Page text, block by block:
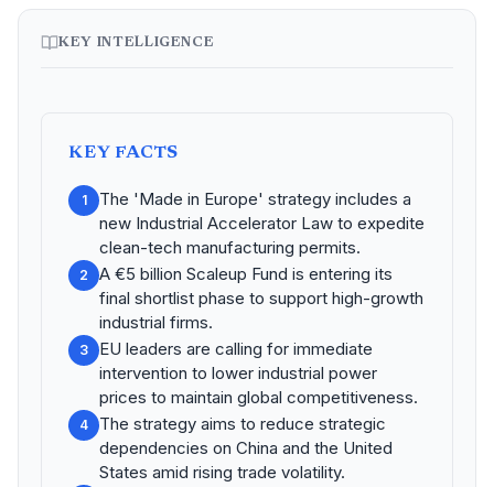
KEY INTELLIGENCE
KEY FACTS
1
The 'Made in Europe' strategy includes a
new Industrial Accelerator Law to expedite
clean-tech manufacturing permits.
2
A €5 billion Scaleup Fund is entering its
final shortlist phase to support high-growth
industrial firms.
3
EU leaders are calling for immediate
intervention to lower industrial power
prices to maintain global competitiveness.
4
The strategy aims to reduce strategic
dependencies on China and the United
States amid rising trade volatility.